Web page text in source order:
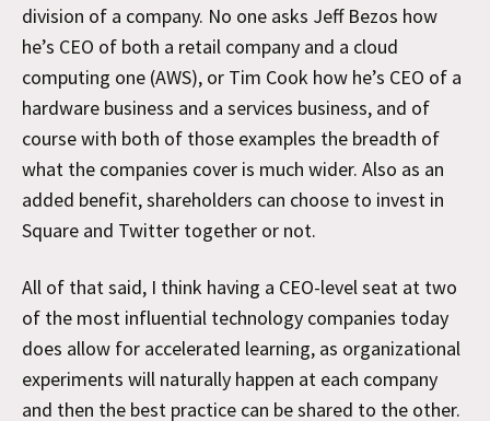
division of a company. No one asks Jeff Bezos how
he’s CEO of both a retail company and a cloud
computing one (AWS), or Tim Cook how he’s CEO of a
hardware business and a services business, and of
course with both of those examples the breadth of
what the companies cover is much wider. Also as an
added benefit, shareholders can choose to invest in
Square and Twitter together or not.
All of that said, I think having a CEO-level seat at two
of the most influential technology companies today
does allow for accelerated learning, as organizational
experiments will naturally happen at each company
and then the best practice can be shared to the other.